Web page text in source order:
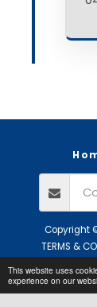
This website uses
experience on our
Copyright
TERMS &